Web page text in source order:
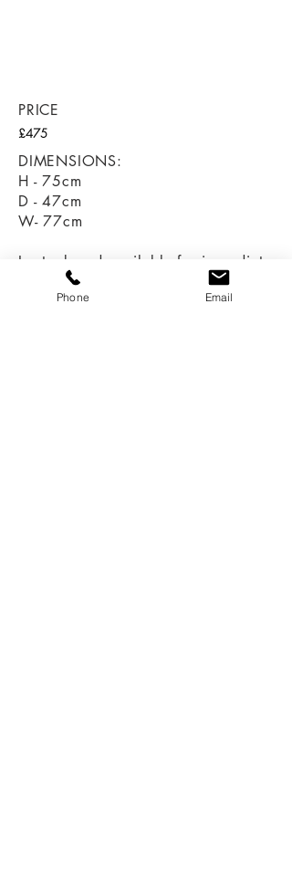
PRICE
£475
DIMENSIONS:
H - 75cm
D - 47cm
W- 77cm
In stock and available for immediate
collection or delivery.
Phone Email